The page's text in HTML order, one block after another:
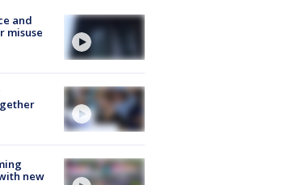
and
misuse
new